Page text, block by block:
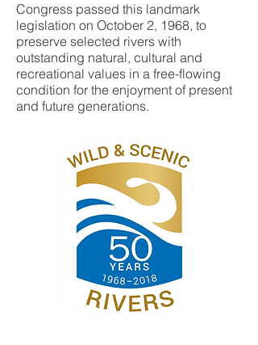
Congress passed this landmark
legislation on October 2, 1968, to
preserve selected rivers with
outstanding natural, cultural and
recreational values in a free-flowing
condition for the enjoyment of present
and future generations.